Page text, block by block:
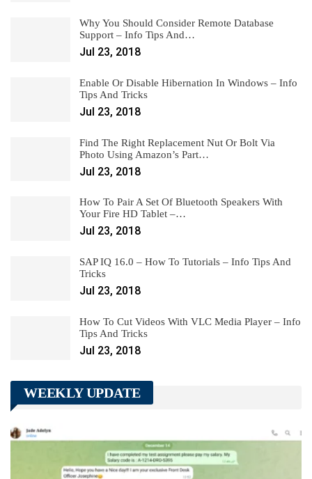
Why You Should Consider Remote Database
Support – Info Tips And…
Jul 23, 2018
Enable Or Disable Hibernation In Windows – Info
Tips And Tricks
Jul 23, 2018
Find The Right Replacement Nut Or Bolt Via
Photo Using Amazon’s Part…
Jul 23, 2018
How To Pair A Set Of Bluetooth Speakers With
Your Fire HD Tablet –…
Jul 23, 2018
SAP IQ 16.0 – How To Tutorials – Info Tips And
Tricks
Jul 23, 2018
How To Cut Videos With VLC Media Player – Info
Tips And Tricks
Jul 23, 2018
WEEKLY UPDATE